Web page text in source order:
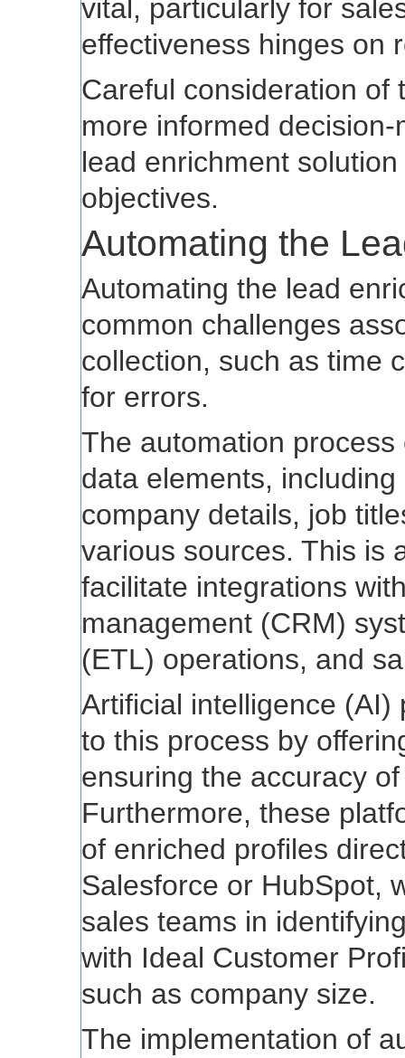
vital, particularly for
effectiveness hinges on
Careful consideration of
more informed
lead enrichment
objectives.
Automating the
Automating the lead
common challenges
collection, such as time
for errors.
The automation
data elements,
company details, job
various sources. This is
facilitate integrations
management (CRM)
(ETL) operations, and
Artificial intelligence
to this process by
ensuring the accuracy
Furthermore, these
of enriched profiles
Salesforce or HubSpot,
sales teams in
with Ideal Customer
such as company size.
The implementation of